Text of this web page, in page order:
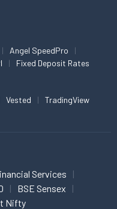
Angel SpeedPro
Fixed Deposit Rates
Vested TradingView
Services
BSE Sensex
Nifty